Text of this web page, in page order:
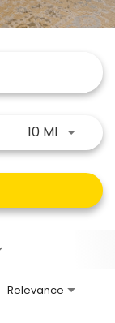
10 MIUse
Relevance